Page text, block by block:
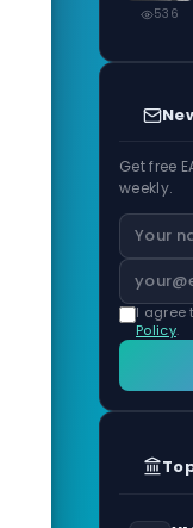
536
Get free
weekly.
I agree
Policy.